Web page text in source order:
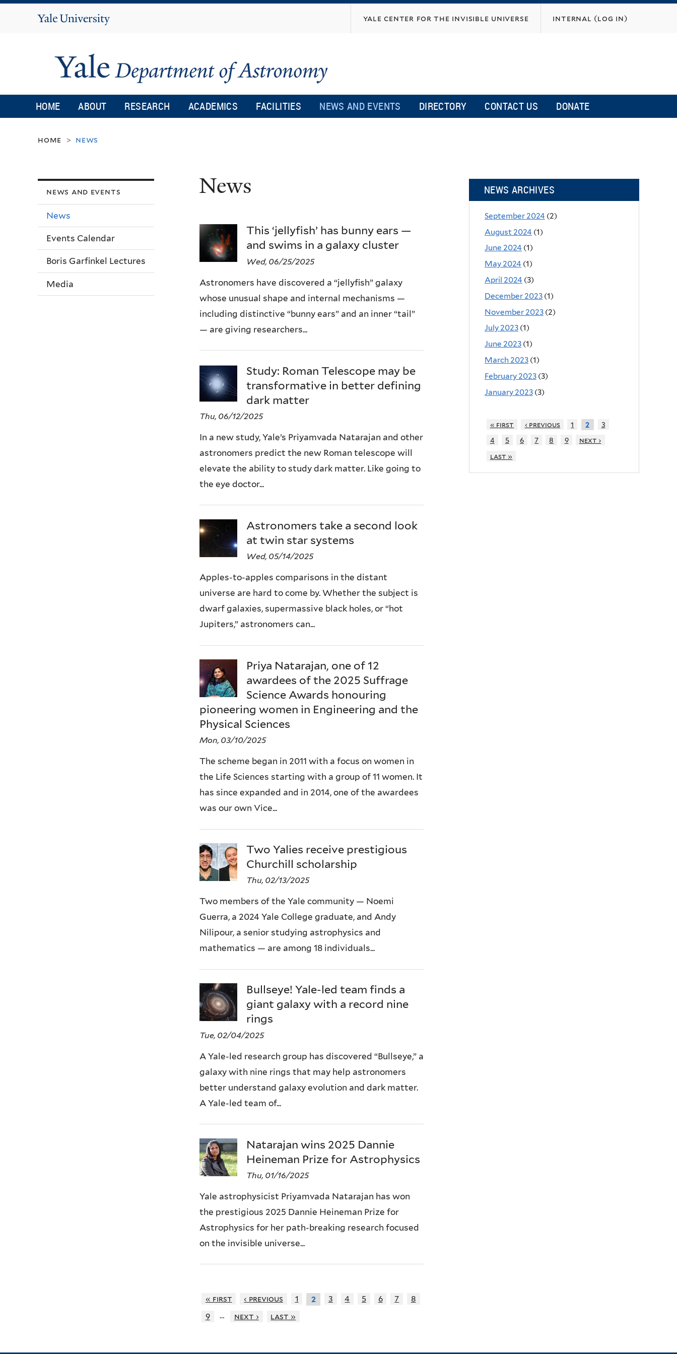
Yale
yale center for the invisible universe internal (log in)
HOME ABOUT RESEARCH ACADEMICS FACILITIES NEWS AND EVENTS DIRECTORY CONTACT US DONATE
home > news
News
This ‘jellyfish’ has bunny ears —
and swims in a galaxy cluster
Wed, 06/25/2025
Astronomers have discovered a “jellyfish” galaxy
whose unusual shape and internal mechanisms —
including distinctive “bunny ears” and an inner “tail”
— are giving researchers...
Study: Roman Telescope may be
transformative in better defining
dark matter
Thu, 06/12/2025
In a new study, Yale’s Priyamvada Natarajan and other
astronomers predict the new Roman telescope will
elevate the ability to study dark matter. Like going to
the eye doctor...
Astronomers take a second look
at twin star systems
Wed, 05/14/2025
Apples-to-apples comparisons in the distant
universe are hard to come by. Whether the subject is
dwarf galaxies, supermassive black holes, or “hot
Jupiters,” astronomers can...
Priya Natarajan, one of 12
awardees of the 2025 Suffrage
Science Awards honouring
pioneering women in Engineering and the
Physical Sciences
Mon, 03/10/2025
The scheme began in 2011 with a focus on women in
the Life Sciences starting with a group of 11 women. It
has since expanded and in 2014, one of the awardees
was our own Vice...
Two Yalies receive prestigious
Churchill scholarship
Thu, 02/13/2025
Two members of the Yale community — Noemi
Guerra, a 2024 Yale College graduate, and Andy
Nilipour, a senior studying astrophysics and
mathematics — are among 18 individuals...
Bullseye! Yale-led team finds a
giant galaxy with a record nine
rings
Tue, 02/04/2025
A Yale-led research group has discovered “Bullseye,” a
galaxy with nine rings that may help astronomers
better understand galaxy evolution and dark matter.
A Yale-led team of...
Natarajan wins 2025 Dannie
Heineman Prize for Astrophysics
Thu, 01/16/2025
Yale astrophysicist Priyamvada Natarajan has won
the prestigious 2025 Dannie Heineman Prize for
Astrophysics for her path-breaking research focused
on the invisible universe...
« first ‹ previous 1 2 3 4 5 6 7
8
9
… next › last »
news and events
News
Events Calendar
Boris Garfinkel Lectures
Media
NEWS ARCHIVES
September 2024 (2)
August 2024 (1)
June 2024 (1)
May 2024 (1)
April 2024 (3)
December 2023 (1)
November 2023 (2)
July 2023 (1)
June 2023 (1)
March 2023 (1)
February 2023 (3)
January 2023 (3)
« first ‹ previous 1 2
3
4
5 6 7 8 9
next ›
last »